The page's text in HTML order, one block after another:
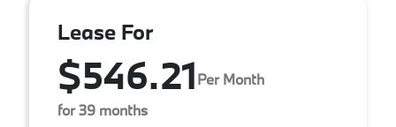
Lease For
$546.21Per Month
for 39 months